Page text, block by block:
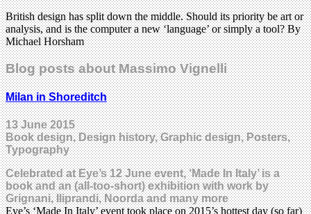
British design has split down the middle. Should its priority be art or
analysis, and is the computer a new ‘language’ or simply a tool? By
Michael Horsham
Blog posts about Massimo Vignelli
Milan in Shoreditch
13 June 2015
Book design, Design history, Graphic design, Posters,
Typography
Celebrated at Eye’s 12 June event, ‘Made In Italy’ is a
book and an (all-too-short) exhibition with work by
Grignani, Iliprandi, Noorda and many more
Eye’s ‘Made In Italy’ event took place on 2015’s hottest day (so far)